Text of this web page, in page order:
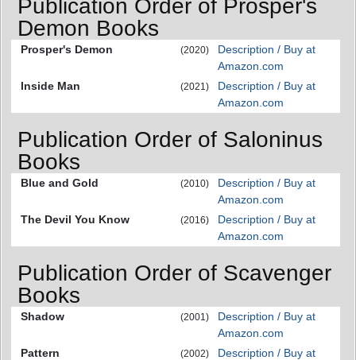
Publication Order of Prosper's
Demon Books
Prosper's Demon (2020)
Description / Buy at
Amazon.com
Inside Man
(2021)
Description / Buy at
Amazon.com
Publication Order of Saloninus
Books
Blue and Gold (2010)
Description / Buy at
Amazon.com
The Devil You Know
(2016)
Description / Buy at
Amazon.com
Publication Order of Scavenger
Books
Shadow (2001)
Description / Buy at
Amazon.com
Pattern
(2002)
Description / Buy at